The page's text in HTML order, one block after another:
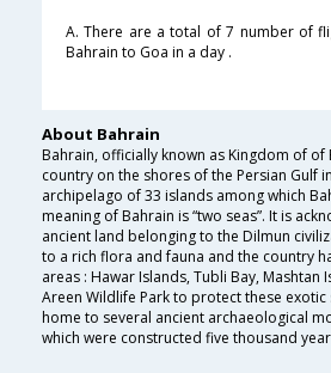
A. There are a total of 7 number of
Bahrain to Goa in a day .
About Bahrain
Bahrain, officially known as Kingdom of of
country on the shores of the Persian Gulf
archipelago of 33 islands among which
meaning of Bahrain is “two seas”. It is
ancient land belonging to the Dilmun
to a rich flora and fauna and the country
areas : Hawar Islands, Tubli Bay, Mashtan
Areen Wildlife Park to protect these exotic
home to several ancient archaeological
which were constructed five thousand